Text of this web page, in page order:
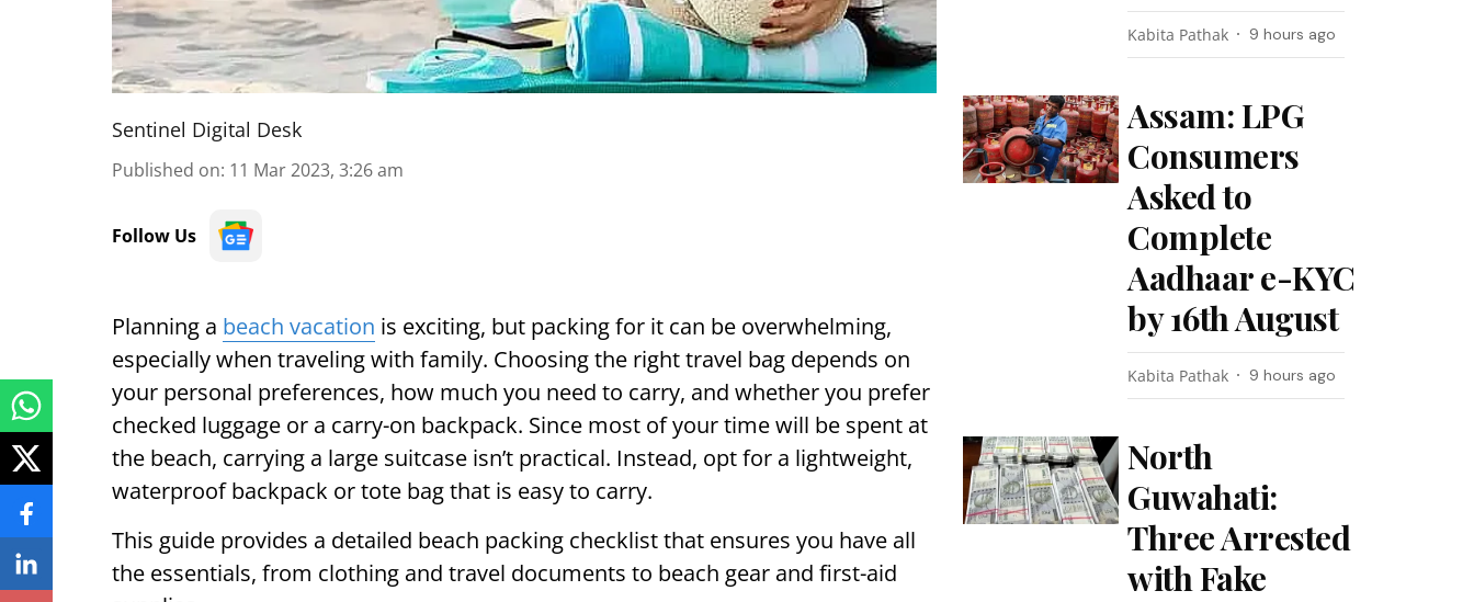
Sentinel Digital Desk
Published on: 11 Mar 2023, 3:26 am
Follow Us
Planning a beach vacation is exciting, but packing for it can be overwhelming,
especially when traveling with family. Choosing the right travel bag depends on
your personal preferences, how much you need to carry, and whether you prefer
checked luggage or a carry-on backpack. Since most of your time will be spent at
the beach, carrying a large suitcase isn’t practical. Instead, opt for a lightweight,
waterproof backpack or tote bag that is easy to carry.
This guide provides a detailed beach packing checklist that ensures you have all
the essentials, from clothing and travel documents to beach gear and first-aid
Kabita Pathak 9 hours ago
Assam: LPG
Consumers
Asked to
Complete
Aadhaar e-KYC
by 16th August
Kabita Pathak 9 hours ago
North
Guwahati:
Three Arrested
with Fake